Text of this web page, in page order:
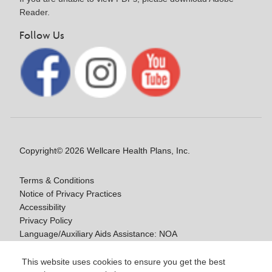
This website uses cookies to ensure you get the best
Reader.
Follow Us
Copyright© 2026 Wellcare Health Plans, Inc.
Terms & Conditions
Notice of Privacy Practices
Accessibility
Privacy Policy
Language/Auxiliary Aids Assistance: NOA